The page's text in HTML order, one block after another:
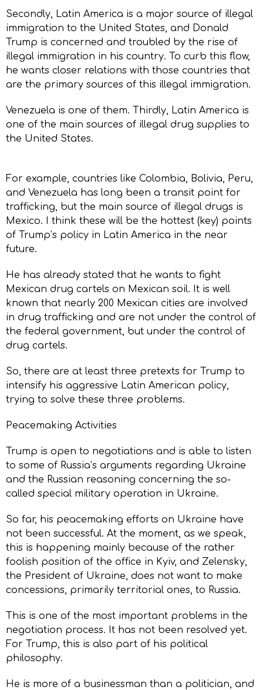
Secondly, Latin America is a major source of illegal
immigration to the United States, and Donald
Trump is concerned and troubled by the rise of
illegal immigration in his country. To curb this flow,
he wants closer relations with those countries that
are the primary sources of this illegal immigration.
Venezuela is one of them. Thirdly, Latin America is
one of the main sources of illegal drug supplies to
the United States.
For example, countries like Colombia, Bolivia, Peru,
and Venezuela has long been a transit point for
trafficking, but the main source of illegal drugs is
Mexico. I think these will be the hottest (key) points
of Trump’s policy in Latin America in the near
future.
He has already stated that he wants to fight
Mexican drug cartels on Mexican soil. It is well
known that nearly 200 Mexican cities are involved
in drug trafficking and are not under the control of
the federal government, but under the control of
drug cartels.
So, there are at least three pretexts for Trump to
intensify his aggressive Latin American policy,
trying to solve these three problems.
Peacemaking Activities
Trump is open to negotiations and is able to listen
to some of Russia’s arguments regarding Ukraine
and the Russian reasoning concerning the so-
called special military operation in Ukraine.
So far, his peacemaking efforts on Ukraine have
not been successful. At the moment, as we speak,
this is happening mainly because of the rather
foolish position of the office in Kyiv, and Zelensky,
the President of Ukraine, does not want to make
concessions, primarily territorial ones, to Russia.
This is one of the most important problems in the
negotiation process. It has not been resolved yet.
For Trump, this is also part of his political
philosophy.
He is more of a businessman than a politician, and